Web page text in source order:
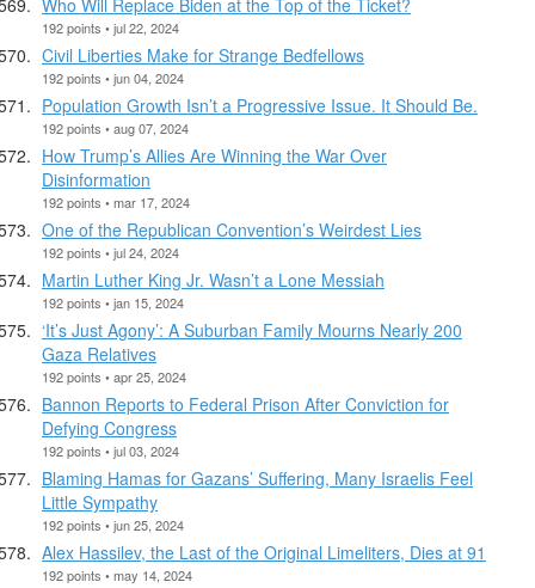
192 points • jul 22, 2024
Civil Liberties Make for Strange Bedfellows
192 points • jun 04, 2024
Population Growth Isn’t a Progressive Issue. It Should Be.
192 points • aug 07, 2024
How Trump’s Allies Are Winning the War Over
Disinformation
192 points • mar 17, 2024
One of the Republican Convention’s Weirdest Lies
192 points • jul 24, 2024
Martin Luther King Jr. Wasn’t a Lone Messiah
192 points • jan 15, 2024
‘It’s Just Agony’: A Suburban Family Mourns Nearly 200
Gaza Relatives
192 points • apr 25, 2024
Bannon Reports to Federal Prison After Conviction for
Defying Congress
192 points • jul 03, 2024
Blaming Hamas for Gazans’ Suffering, Many Israelis Feel
Little Sympathy
192 points • jun 25, 2024
Alex Hassilev, the Last of the Original Limeliters, Dies at 91
192 points • may 14, 2024